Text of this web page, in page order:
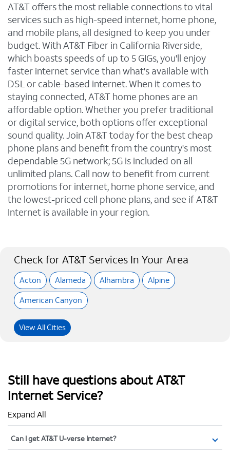
AT&T offers the most reliable connections to vital
services such as high-speed internet, home phone,
and mobile plans, all designed to keep you under
budget. With AT&T Fiber in California Riverside,
which boasts speeds of up to 5 GIGs, you'll enjoy
faster internet service than what's available with
DSL or cable-based internet. When it comes to
staying connected, AT&T home phones are an
affordable option. Whether you prefer traditional
or digital service, both options offer exceptional
sound quality. Join AT&T today for the best cheap
phone plans and benefit from the country's most
dependable 5G network; 5G is included on all
unlimited plans. Call now to benefit from current
promotions for internet, home phone service, and
the lowest-priced cell phone plans, and see if AT&T
Internet is available in your region.
Check for AT&T Services In Your Area
Acton Alameda Alhambra
Alpine
American Canyon
View All Cities
Still have questions about AT&T
Internet Service?
Expand All
Can I get AT&T U-verse Internet?